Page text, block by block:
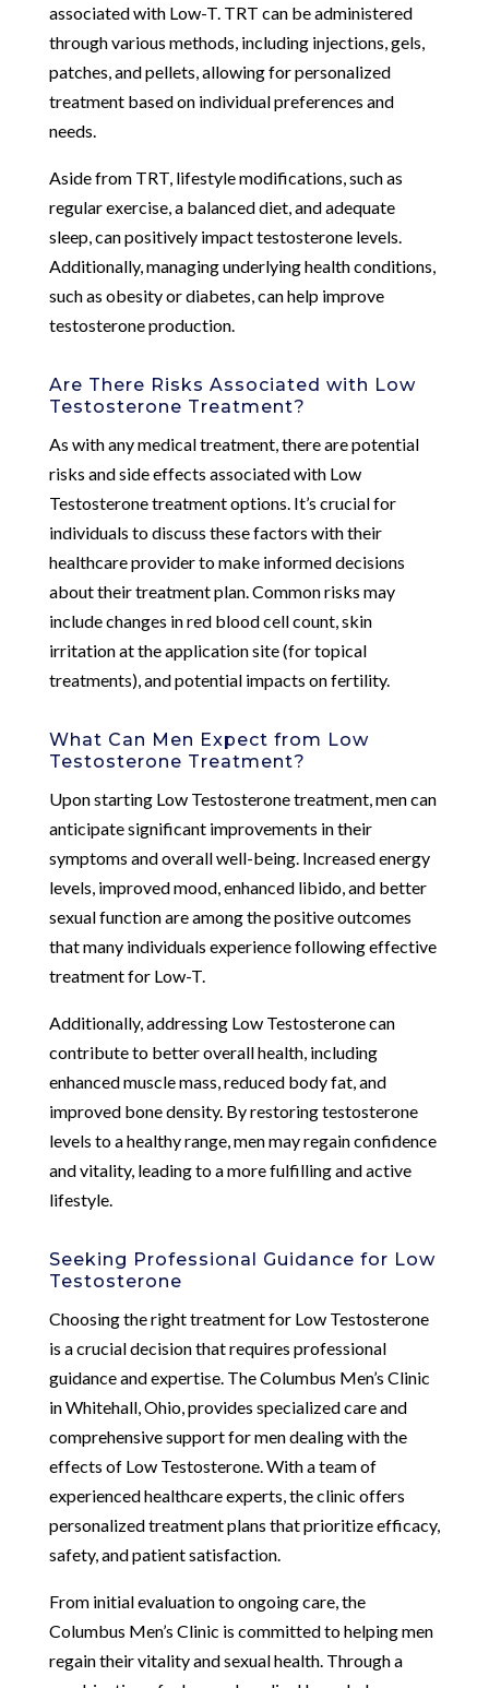
associated with Low-T. TRT can be administered
through various methods, including injections, gels,
patches, and pellets, allowing for personalized
treatment based on individual preferences and
needs.
Aside from TRT, lifestyle modifications, such as
regular exercise, a balanced diet, and adequate
sleep, can positively impact testosterone levels.
Additionally, managing underlying health conditions,
such as obesity or diabetes, can help improve
testosterone production.
Are There Risks Associated with Low
Testosterone Treatment?
As with any medical treatment, there are potential
risks and side effects associated with Low
Testosterone treatment options. It’s crucial for
individuals to discuss these factors with their
healthcare provider to make informed decisions
about their treatment plan. Common risks may
include changes in red blood cell count, skin
irritation at the application site (for topical
treatments), and potential impacts on fertility.
What Can Men Expect from Low
Testosterone Treatment?
Upon starting Low Testosterone treatment, men can
anticipate significant improvements in their
symptoms and overall well-being. Increased energy
levels, improved mood, enhanced libido, and better
sexual function are among the positive outcomes
that many individuals experience following effective
treatment for Low-T.
Additionally, addressing Low Testosterone can
contribute to better overall health, including
enhanced muscle mass, reduced body fat, and
improved bone density. By restoring testosterone
levels to a healthy range, men may regain confidence
and vitality, leading to a more fulfilling and active
lifestyle.
Seeking Professional Guidance for Low
Testosterone
Choosing the right treatment for Low Testosterone
is a crucial decision that requires professional
guidance and expertise. The Columbus Men’s Clinic
in Whitehall, Ohio, provides specialized care and
comprehensive support for men dealing with the
effects of Low Testosterone. With a team of
experienced healthcare experts, the clinic offers
personalized treatment plans that prioritize efficacy,
safety, and patient satisfaction.
From initial evaluation to ongoing care, the
Columbus Men’s Clinic is committed to helping men
regain their vitality and sexual health. Through a